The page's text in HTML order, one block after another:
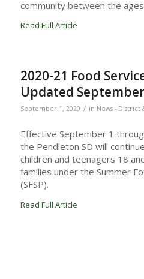
community between the
Read Full Article
2020-21 Food
Updated
September 1, 2020 / in News - District
Effective September 1
the Pendleton SD will
children and teenagers 18
families under the Summer
(SFSP).
Read Full Article